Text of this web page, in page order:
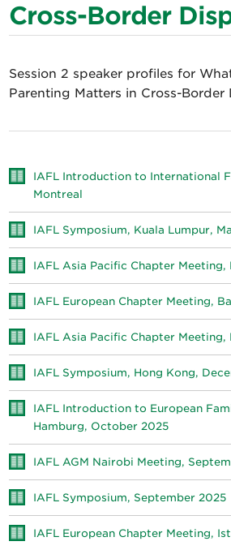
Cross-Border
Session 2 speaker profiles for
Parenting Matters in Cross-Border
IAFL Introduction to International
Montreal
IAFL Symposium, Kuala Lumpur,
IAFL Asia Pacific Chapter Meeting,
IAFL European Chapter Meeting,
IAFL Asia Pacific Chapter Meeting,
IAFL Symposium, Hong Kong,
IAFL Introduction to European
Hamburg, October 2025
IAFL AGM Nairobi Meeting,
IAFL Symposium, September 2025
IAFL European Chapter Meeting,